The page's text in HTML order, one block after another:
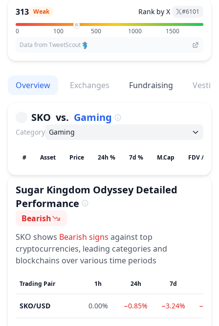
313 Weak Rank by X #6101
0 100 500 1000
1500
Data from TweetScout
Overview Exchanges Fundraising
SKO vs. Gaming
Category Gaming
# Asset Price 24h % 7d % M.Cap FDV /
Sugar Kingdom Odyssey Detailed
Performance
Sentiment
Bearish
SKO shows Bearish signs against top
cryptocurrencies, leading categories and
blockchains over various time periods
Trading Pair 1h 24h 7d
SKO/USD 0.00% −0.85% −3.24%